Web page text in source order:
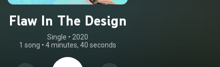
Flaw In The Design
Single • 2020
1 song • 4 minutes, 40 seconds